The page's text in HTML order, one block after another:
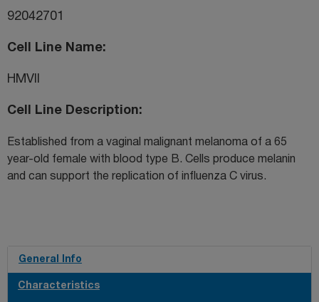
92042701
Cell Line Name
HMVII
Cell Line Description
Established from a vaginal malignant melanoma of a 65
year-old female with blood type B. Cells produce melanin
and can support the replication of influenza C virus.
General Info
Characteristics